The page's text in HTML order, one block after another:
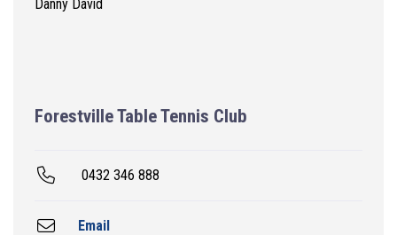
Danny David
Forestville Table Tennis Club
0432 346 888
Email